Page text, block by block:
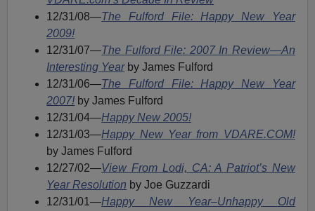
12/31/08—The Fulford File: Happy New Year
2009!
12/31/07—The Fulford File: 2007 In Review—An
Interesting Yearby James Fulford
12/31/06—The Fulford File: Happy New Year
2007! by James Fulford
12/31/04—Happy New 2005!
12/31/03—Happy New Year from VDARE.COM!
by James Fulford
12/27/02—View From Lodi, CA: A Patriot’s New
Year Resolution by Joe Guzzardi
12/31/01—Happy New Year–Unhappy Old